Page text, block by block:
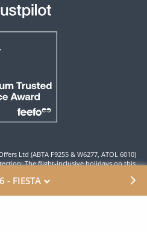
- FIESTA
Ltd (ABTA F9255 & W6277, ATOL 6010)
The flight-inclusive holidays on this
ensure that the details shown on your